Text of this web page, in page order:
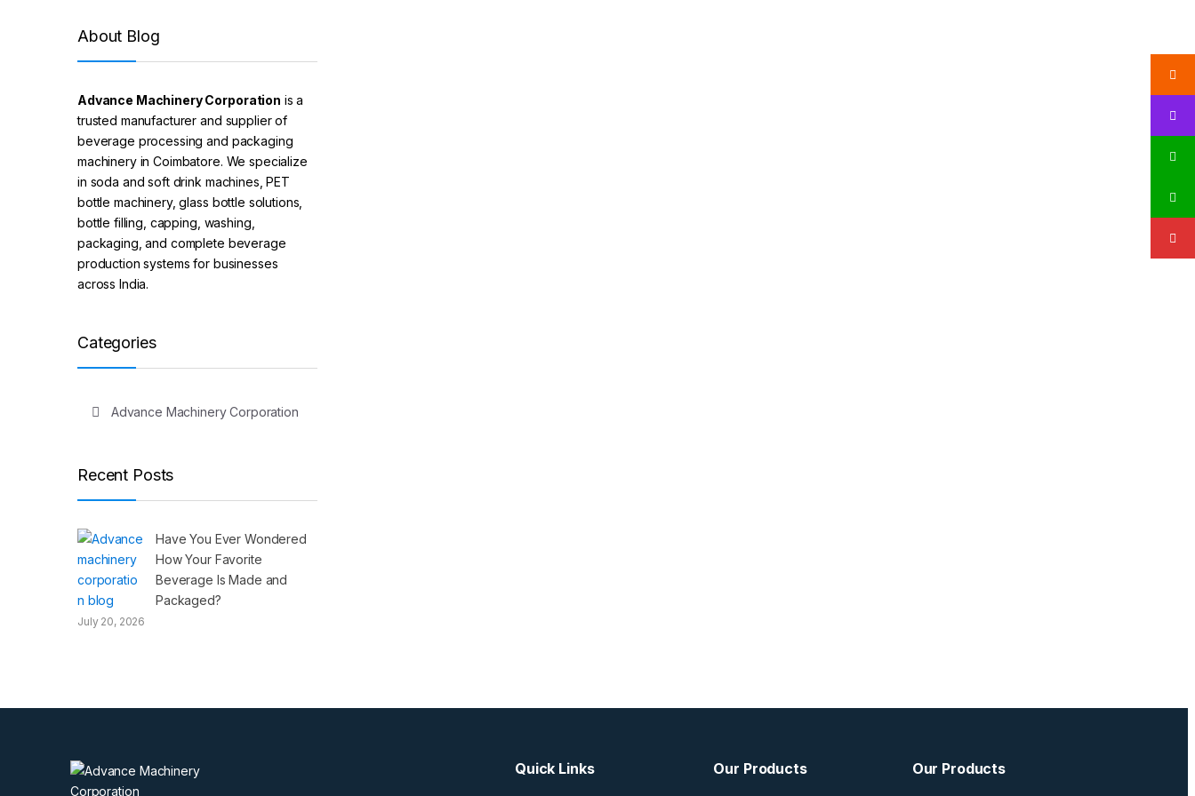
About Blog
Advance Machinery Corporation is a
trusted manufacturer and supplier of
beverage processing and packaging
machinery in Coimbatore. We specialize
in soda and soft drink machines, PET
bottle machinery, glass bottle solutions,
bottle filling, capping, washing,
packaging, and complete beverage
production systems for businesses
across India.
Categories
Advance Machinery Corporation
Recent Posts
Have You Ever Wondered
How Your Favorite
Beverage Is Made and
Packaged?
July 20, 2026
Quick Links Our Products Our Products